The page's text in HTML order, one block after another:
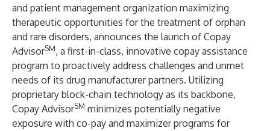
and patient management organization maximizing
therapeutic opportunities for the treatment of orphan
and rare disorders, announces the launch of Copay
AdvisorSM, a first-in-class, innovative copay assistance
program to proactively address challenges and unmet
needs of its drug manufacturer partners. Utilizing
proprietary block-chain technology as its backbone,
Copay AdvisorSM minimizes potentially negative
exposure with co-pay and maximizer programs for